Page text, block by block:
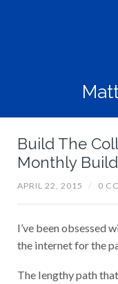
Build The
Monthly
APRIL 22, 2015 / 0
I’ve been obsessed
the internet for the
The lengthy path